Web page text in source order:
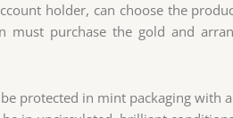
holder, can choose the
must purchase the gold and
protected in mint packaging with